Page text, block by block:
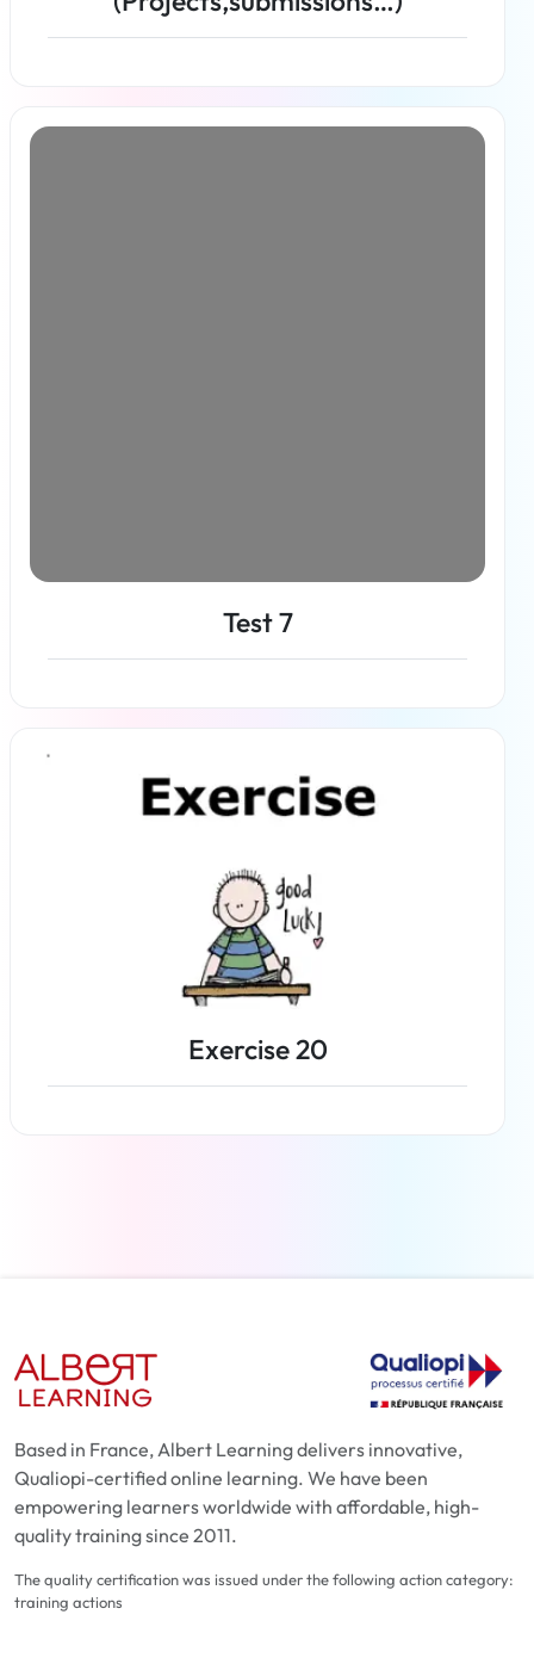
Read more
Test 7
Exercise 20
Based in France, Albert Learning delivers innovative,
Qualiopi-certified online learning. We have been
empowering learners worldwide with affordable, high-
quality training since 2011.
The quality certification was issued under the following action category:
training actions